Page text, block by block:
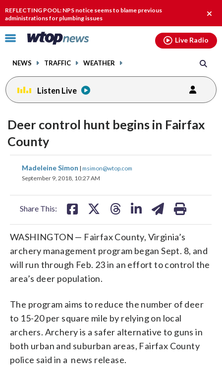
REFLECTING POOL: NPS notice seems to blame previous
administrations for plumbing issues
Click
toggle
menu.
NEWS TRAFFIC WEATHER
Live Radio
Listen Live
Deer control hunt begins in Fairfax
County
Madeleine Simon | msimon@wtop.com
September 9, 2018, 10:27 AM
Share This:
share
on
share
on
share
WASHINGTON — Fairfax County, Virginia’s
archery management program began Sept. 8, and
will run through Feb. 23 in an effort to control the
area’s deer population.
The program aims to reduce the number of deer
to 15-20 per square mile by relying on local
archers. Archery is a safer alternative to guns in
both urban and suburban areas, Fairfax County
police said in a news release.